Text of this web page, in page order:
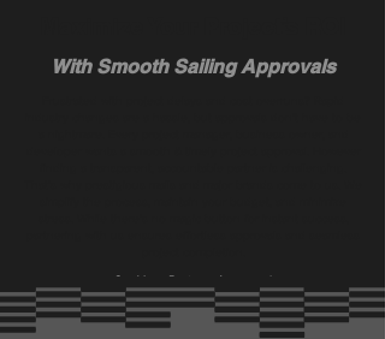
With Smooth Sailing Approvals
Get Your Projects Approved